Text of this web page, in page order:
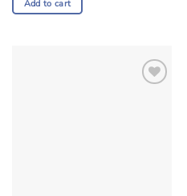
Add to cart